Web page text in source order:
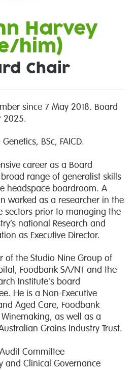
Harvey
him)
Chair
since 7 May 2018. Board
2025.
BSc, FAICD.
career as a Board
range of generalist skills
headspace boardroom. A
worked as a researcher in the
sectors prior to managing the
national Research and
as Executive Director.
of the Studio Nine Group of
Foodbank SA/NT and the
Institute's board
He is a Non-Executive
Aged Care, Foodbank
as well as a
Grains Industry Trust.
Committee
and Clinical Governance